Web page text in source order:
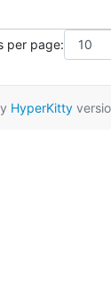
per page:
HyperKitty